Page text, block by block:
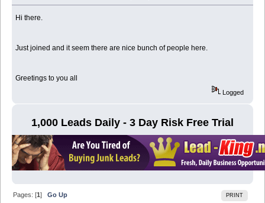
Hi there.
Just joined and it seem there are nice bunch of people here.
Greetings to you all
Logged
1,000 Leads Daily - 3 Day Risk Free Trial
PRINT
Pages: [1]Go Up